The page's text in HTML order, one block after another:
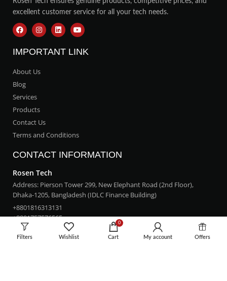
excellent customer service for all your tech needs.
IMPORTANT LINK
About Us
Blog
Services
Products
Contact Us
Terms and Conditions
CONTACT INFORMATION
Rosen Tech
Address: Pierson Tower 299, New Elephant Road (2nd Floor),
Dhaka-1205, Bangladesh (IDLC Finance Building)
+8801816313131
+8801757576565
rosentech.bd@gmail.com
Filters Wishlist
0
Cart My account Offers